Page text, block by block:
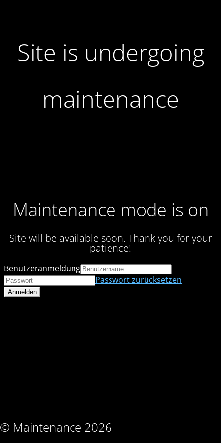
Site is undergoing
maintenance
Maintenance mode is on
Site will be available soon. Thank you for your
patience!
© Maintenance 2026
Benutzeranmeldung
Passwort zurücksetzen